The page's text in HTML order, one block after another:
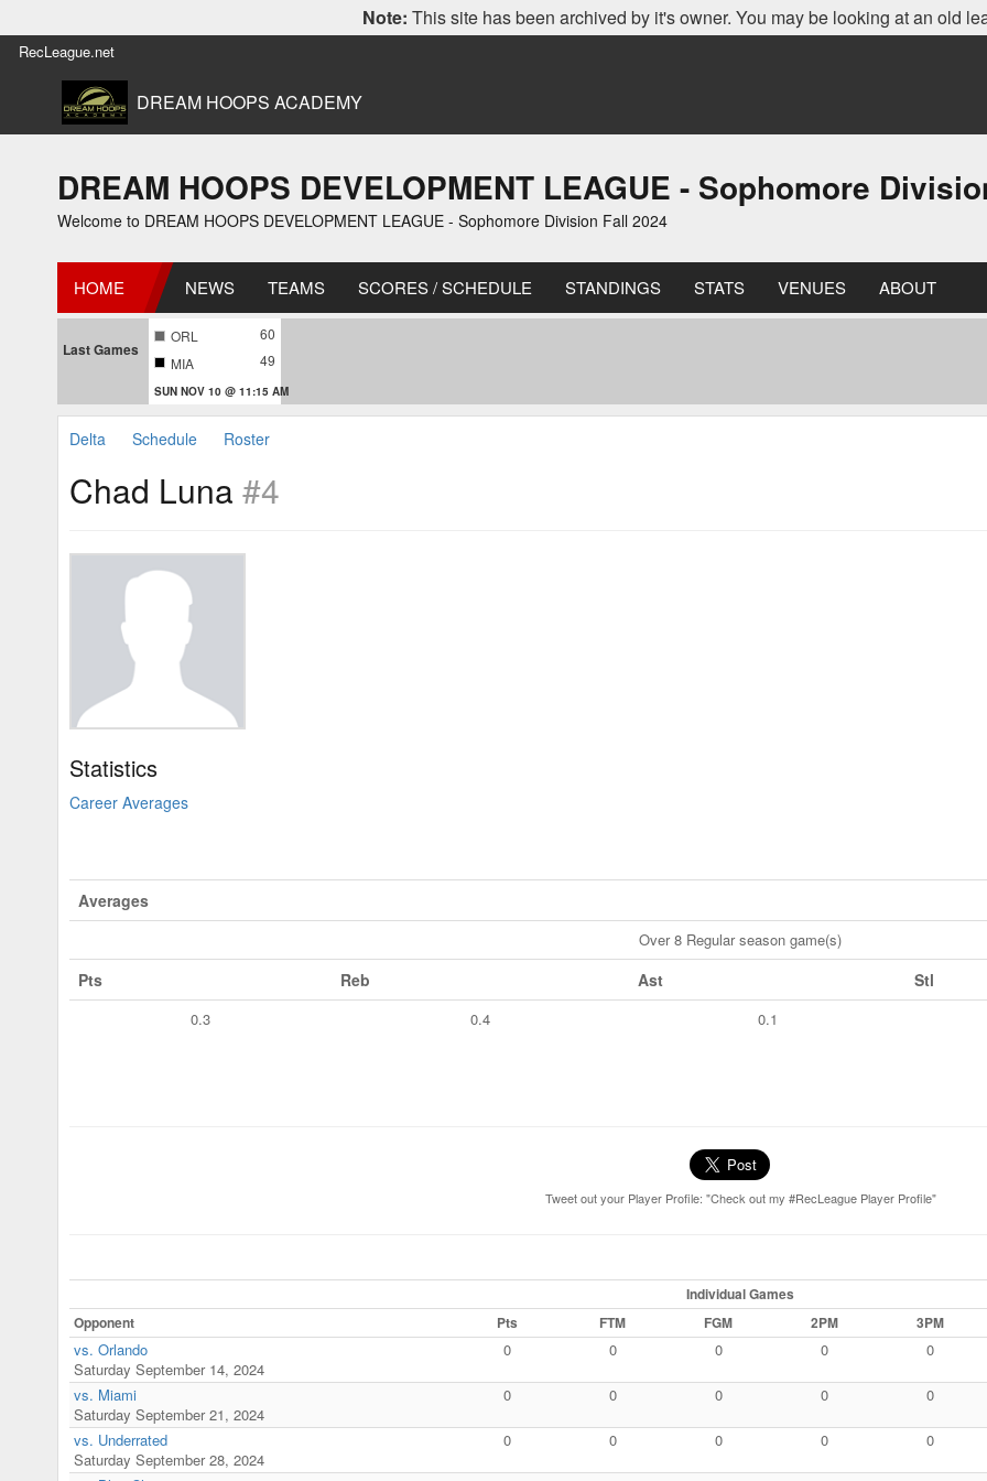
Note: This site has been archived by it's owner. You may be looking at an old
RecLeague.net
DREAM HOOPS ACADEMY
DREAM HOOPS DEVELOPMENT LEAGUE - Sophomore
Welcome to DREAM HOOPS DEVELOPMENT LEAGUE - Sophomore Division Fall 2024
HOME NEWS TEAMS SCORES / SCHEDULE STANDINGS STATS VENUES ABOUT
Last Games
ORL
60
MIA
49
SUN NOV 10 @ 11:15 AM
Delta Schedule Roster
Chad Luna #4
Statistics
Career Averages
Averages
Over 8 Regular season game(s)
Pts Reb Ast Stl
0.3 0.4 0.1
Tweet out your Player Profile: "Check out my #RecLeague Player Profile"
Individual Games
Opponent
Pts FTM FGM 2PM 3PM
vs. Orlando
Saturday September 14, 2024
0 0 0 0 0
vs. Miami
Saturday September 21, 2024
0 0 0 0 0
vs. Underrated
Saturday September 28, 2024
0 0 0 0 0